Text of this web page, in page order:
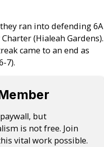
ran into defending 6A
(Hialeah Gardens).
came to an end as
7).
but
is not free. Join
vital work possible.